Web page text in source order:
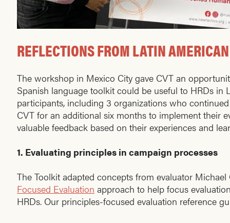
REFLECTIONS FROM LATIN
The workshop in Mexico City gave CVT an
Spanish language toolkit could be useful to HRDs in
participants, including 3 organizations who
CVT for an additional six months to implement their
valuable feedback based on their experiences and
1. Evaluating principles in campaign processes
The Toolkit adapted concepts from evaluator Michael
Focused Evaluation approach to help focus
HRDs. Our principles-focused evaluation reference